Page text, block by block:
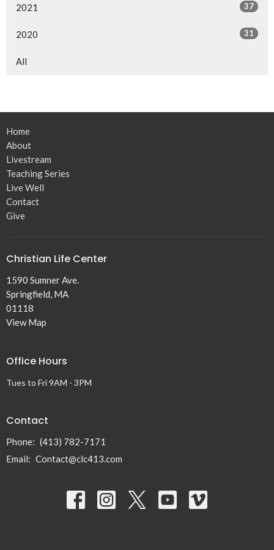
2021 37
2020 31
All
Home
About
Livestream
Teaching Series
Live Well
Contact
Give
Christian Life Center
1590 Sumner Ave.
Springfield, MA
01118
View Map
Office Hours
Tues to Fri 9AM - 3PM
Contact
Phone: (413) 782-7171
Email: Contact@clc413.com